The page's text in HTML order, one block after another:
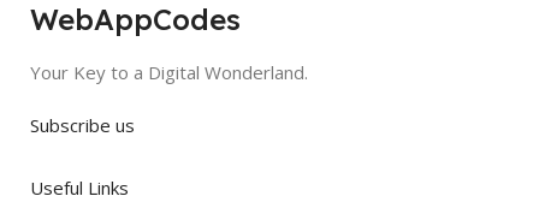
WebAppCodes
Your Key to a Digital Wonderland.
Subscribe us
Useful Links